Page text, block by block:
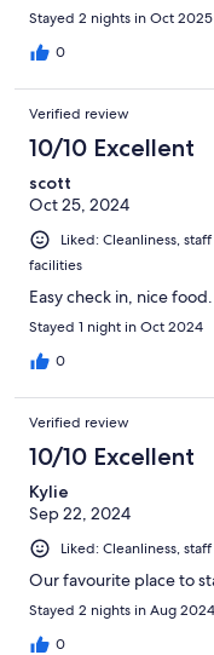
Stayed 2 nights in Oct 2025
0
Verified review
10/10 Excellent
scott
Oct 25, 2024
Liked: Cleanliness,
facilities
Easy check in, nice
Stayed 1 night in Oct 2024
0
Verified review
10/10 Excellent
Kylie
Sep 22, 2024
Liked: Cleanliness,
Our favourite place to
Stayed 2 nights in Aug 2024
0